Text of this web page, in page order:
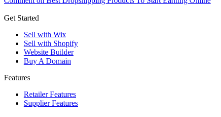
Get Started
Sell with Wix
Sell with Shopify
Website Builder
Buy A Domain
Features
Retailer Features
Supplier Features